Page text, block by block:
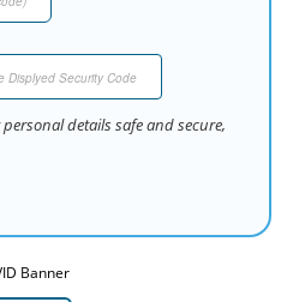
details safe and secure,